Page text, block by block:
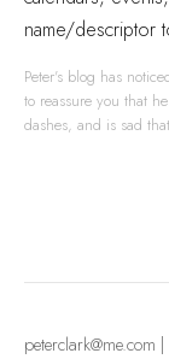
name/descriptor
Peter's blog has
to reassure you that
dashes, and is sad
peterclark@me.com |